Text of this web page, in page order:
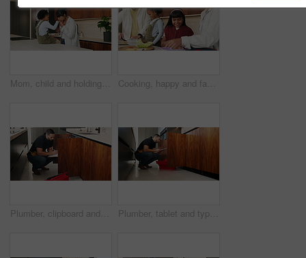
Mom, child and holding hands with kiss in kitchen for comfort, parenthood or love in home. Mother, assurance and affection with kid, girl or care for soothing, support or gentle parenting in house Cooking, happy and family packing lunch in kitchen at home with bonding, care and preparing in morning. Smile, nutrition and children helping parents with food for school meal and snack in house.
Plumber, clipboard and writing in kitchen for service, maintenance inspection or repair project in home. Man, contractor or checklist at cupboard for problem solving, call out procedure or evaluation Plumber, tablet and typing in kitchen for inspection, maintenance service or repair project in home. Man, contractor or checklist on technology for problem solving, call out procedure or evaluation